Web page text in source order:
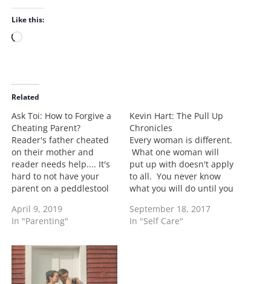
Like this:
L
d
i
n
g
…
Related
Ask Toi: How to Forgive a
Cheating Parent?
Reader's father cheated
on their mother and
reader needs help.... It's
hard to not have your
parent on a peddlestool
kid you may have been
sheltered from the things
That's understandable,
that's what adults should
do. They shouldn't be as
April 9, 2019
In "Parenting"
Kevin Hart: The Pull Up
Chronicles
Every woman is different.
What one woman will
put up with doesn't apply
to all. You never know
what you will do until you
why I would be ready to
do a pull up edition on
September 18, 2017
In "Self Care"